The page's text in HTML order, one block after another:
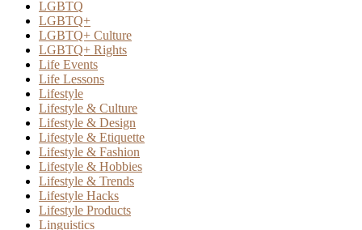
LGBTQ
LGBTQ+
LGBTQ+ Culture
LGBTQ+ Rights
Life Events
Life Lessons
Lifestyle
Lifestyle & Culture
Lifestyle & Design
Lifestyle & Etiquette
Lifestyle & Fashion
Lifestyle & Hobbies
Lifestyle & Trends
Lifestyle Hacks
Lifestyle Products
Linguistics